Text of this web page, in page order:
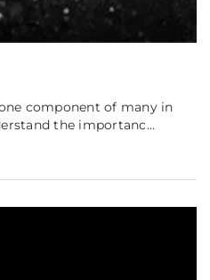
component of many in
the importanc...